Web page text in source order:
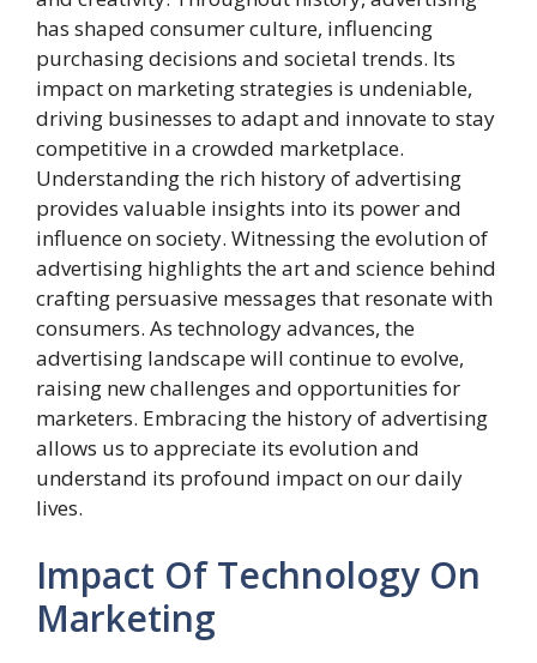
has shaped consumer culture, influencing
purchasing decisions and societal trends. Its
impact on marketing strategies is undeniable,
driving businesses to adapt and innovate to stay
competitive in a crowded marketplace.
Understanding the rich history of advertising
provides valuable insights into its power and
influence on society. Witnessing the evolution of
advertising highlights the art and science behind
crafting persuasive messages that resonate with
consumers. As technology advances, the
advertising landscape will continue to evolve,
raising new challenges and opportunities for
marketers. Embracing the history of advertising
allows us to appreciate its evolution and
understand its profound impact on our daily
lives.
Impact Of Technology On
Marketing